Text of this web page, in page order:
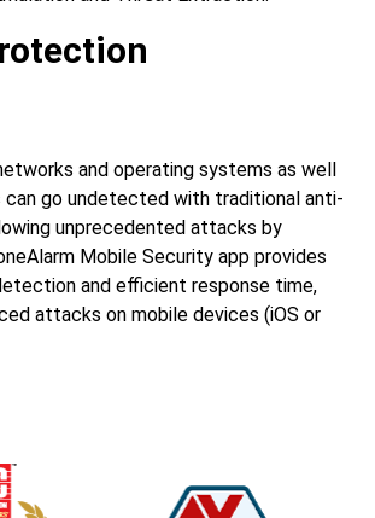
and operating systems as well
can go undetected with traditional anti-
unprecedented attacks by
Mobile Security app provides
and efficient response time,
attacks on mobile devices (iOS or